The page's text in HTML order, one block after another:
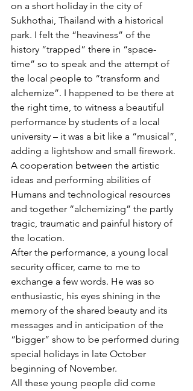
on a short holiday in the city of
Sukhothai, Thailand with a historical
park. I felt the “heaviness” of the
history “trapped” there in “space-
time” so to speak and the attempt of
the local people to “transform and
alchemize”. I happened to be there at
the right time, to witness a beautiful
performance by students of a local
university – it was a bit like a “musical”,
adding a lightshow and small firework.
A cooperation between the artistic
ideas and performing abilities of
Humans and technological resources
and together “alchemizing” the partly
tragic, traumatic and painful history of
the location.
After the performance, a young local
security officer, came to me to
exchange a few words. He was so
enthusiastic, his eyes shining in the
memory of the shared beauty and its
messages and in anticipation of the
“bigger” show to be performed during
special holidays in late October
beginning of November.
All these young people did come